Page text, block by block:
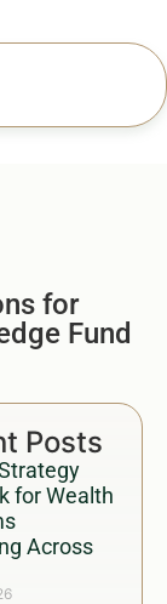
for
Fund
Posts
for Wealth
Across